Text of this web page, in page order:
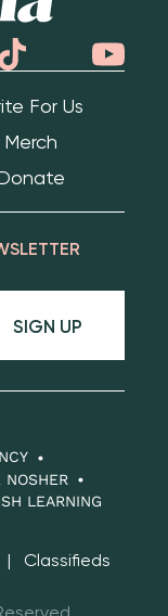
For Us
Merch
SIGN UP
NOSHER
LEARNING
Classifieds